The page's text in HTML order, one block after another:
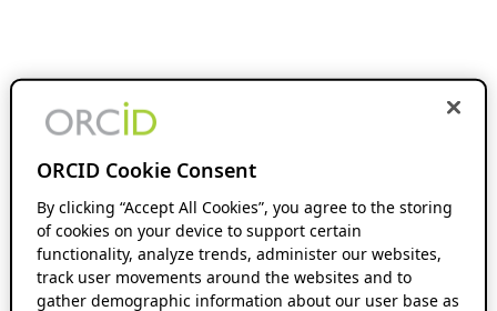
ORCID Cookie Consent
By clicking “Accept All Cookies”, you agree to the storing
of cookies on your device to support certain
functionality, analyze trends, administer our websites,
track user movements around the websites and to
gather demographic information about our user base as